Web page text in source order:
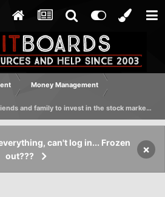
Money Management
I borrowed $500,000 from friends and family to invest in the stock market, foolishly promising a 10% return. Can I avoid legal action?
can't log in... Frozen
out???
×